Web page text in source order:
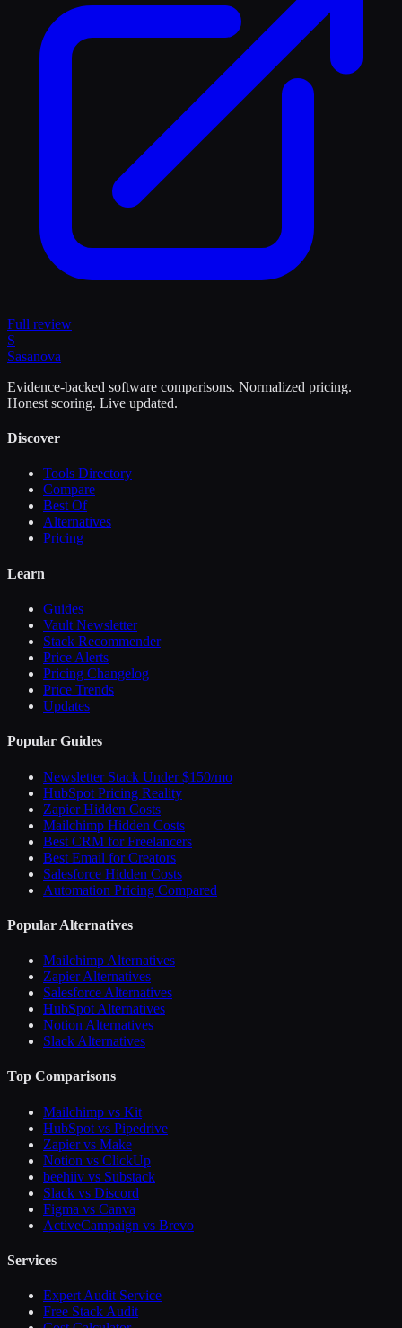
Full review
S
Sasanova
Evidence-backed software comparisons. Normalized pricing.
Honest scoring. Live updated.
Discover
Tools Directory
Compare
Best Of
Alternatives
Pricing
Learn
Guides
Vault Newsletter
Stack Recommender
Price Alerts
Pricing Changelog
Price Trends
Updates
Popular Guides
Newsletter Stack Under $150/mo
HubSpot Pricing Reality
Zapier Hidden Costs
Mailchimp Hidden Costs
Best CRM for Freelancers
Best Email for Creators
Salesforce Hidden Costs
Automation Pricing Compared
Popular Alternatives
Mailchimp Alternatives
Zapier Alternatives
Salesforce Alternatives
HubSpot Alternatives
Notion Alternatives
Slack Alternatives
Top Comparisons
Mailchimp vs Kit
HubSpot vs Pipedrive
Zapier vs Make
Notion vs ClickUp
beehiiv vs Substack
Slack vs Discord
Figma vs Canva
ActiveCampaign vs Brevo
Services
Expert Audit Service
Free Stack Audit